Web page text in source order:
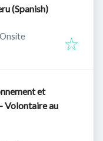
(Spanish)
Onsite
et